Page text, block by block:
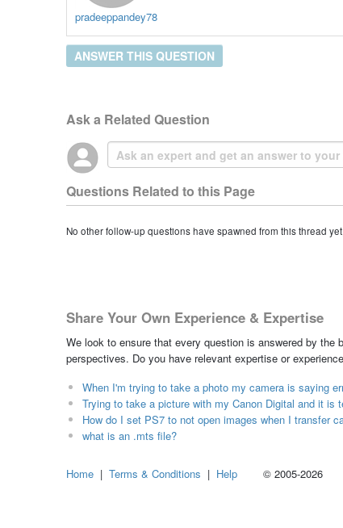
pradeeppandey78
ANSWER THIS QUESTION
Ask a Related Question
Questions Related to this Page
No other follow-up questions have spawned from this thread
Share Your Own Experience & Expertise
We look to ensure that every question is answered by
perspectives. Do you have relevant expertise or
When I'm trying to take a photo my camera is saying
Trying to take a picture with my Canon Digital and it is
How do I set PS7 to not open images when I transfer
what is an .mts file?
Home | Terms & Conditions | Help © 2005-2026